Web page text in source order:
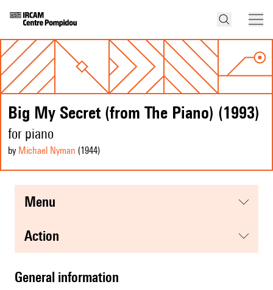
Big My Secret (from The Piano) (1993)
for piano
by Michael Nyman (1944)
menu
action
general information